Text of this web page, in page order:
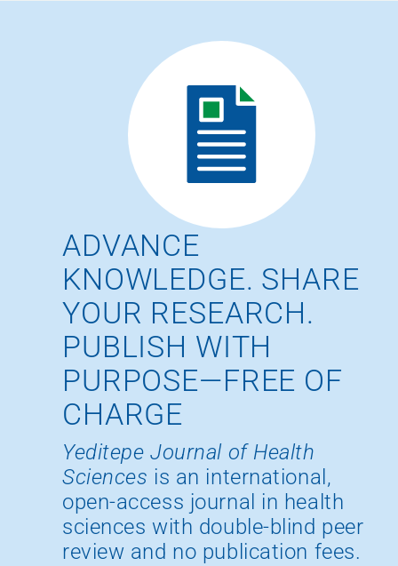
ADVANCE
KNOWLEDGE. SHARE
YOUR RESEARCH.
PUBLISH WITH
PURPOSE—FREE OF
CHARGE
Yeditepe Journal of Health
Sciences is an international,
open-access journal in health
sciences with double-blind peer
review and no publication fees.